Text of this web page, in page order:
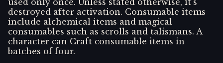
destroyed after activation. Consumable items
include alchemical items and magical
consumables such as scrolls and talismans. A
character can Craft consumable items in
batches of four.